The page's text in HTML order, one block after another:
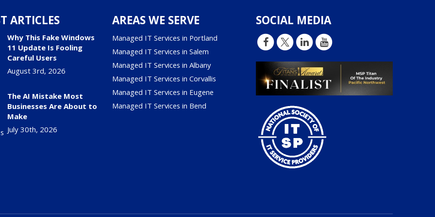
ARTICLES
Why This Fake Windows
11 Update Is Fooling
Careful Users
August 3rd, 2026
The AI Mistake Most
Businesses Are About to
Make
July 30th, 2026
AREAS WE SERVE
Managed IT Services in Portland
Managed IT Services in Salem
Managed IT Services in Albany
Managed IT Services in Corvallis
Managed IT Services in Eugene
Managed IT Services in Bend
SOCIAL MEDIA